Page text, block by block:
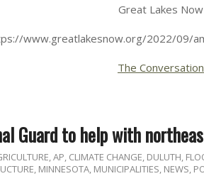
Great Lakes Now
www.greatlakesnow.org/2022/09/
The Conversation
Guard to help with
,AP, CLIMATE CHANGE, DULUTH,
, MINNESOTA, MUNICIPALITIES, NEWS,